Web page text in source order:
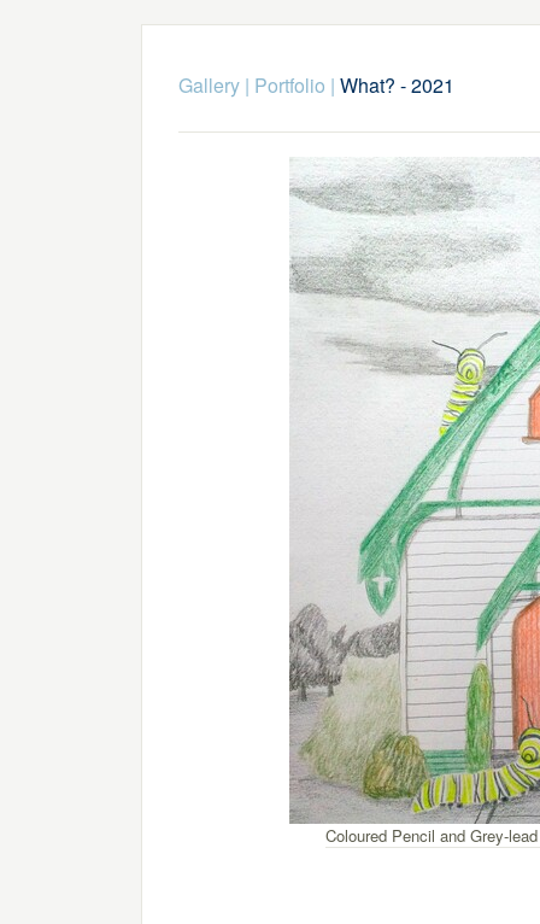
Gallery| Portfolio | What? - 2021
Coloured Pencil and Grey-